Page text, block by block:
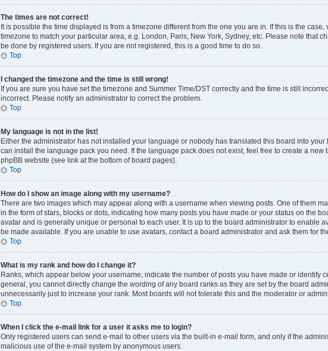
The times are not correct!
It is possible the time displayed is from a timezone different from the one you are in. If this is the
timezone to match your particular area, e.g. London, Paris, New York, Sydney, etc. Please note that
be done by registered users. If you are not registered, this is a good time to do so.
Top
I changed the timezone and the time is still wrong!
If you are sure you have set the timezone and Summer Time/DST correctly and the time is still
incorrect. Please notify an administrator to correct the problem.
Top
My language is not in the list!
Either the administrator has not installed your language or nobody has translated this board into
can install the language pack you need. If the language pack does not exist, feel free to create a
phpBB website (see link at the bottom of board pages).
Top
How do I show an image along with my username?
There are two images which may appear along with a username when viewing posts. One of them
in the form of stars, blocks or dots, indicating how many posts you have made or your status on the
avatar and is generally unique or personal to each user. It is up to the board administrator to enable
be made available. If you are unable to use avatars, contact a board administrator and ask them for
Top
What is my rank and how do I change it?
Ranks, which appear below your username, indicate the number of posts you have made or identify
general, you cannot directly change the wording of any board ranks as they are set by the board
unnecessarily just to increase your rank. Most boards will not tolerate this and the moderator or
Top
When I click the e-mail link for a user it asks me to login?
Only registered users can send e-mail to other users via the built-in e-mail form, and only if the
malicious use of the e-mail system by anonymous users.